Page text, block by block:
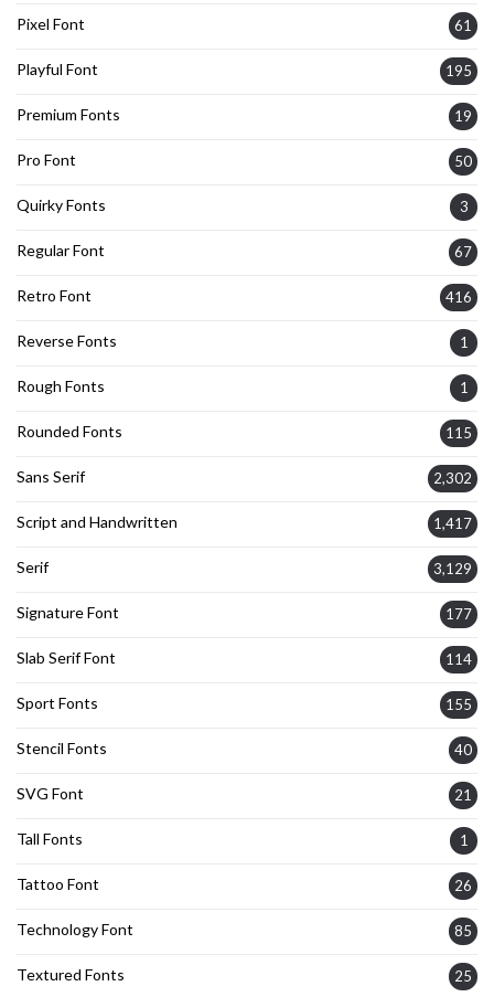
Pixel Font 61
Playful Font 195
Premium Fonts 19
Pro Font 50
Quirky Fonts 3
Regular Font 67
Retro Font 416
Reverse Fonts 1
Rough Fonts 1
Rounded Fonts 115
Sans Serif 2,302
Script and Handwritten 1,417
Serif 3,129
Signature Font 177
Slab Serif Font 114
Sport Fonts 155
Stencil Fonts 40
SVG Font 21
Tall Fonts 1
Tattoo Font 26
Technology Font 85
Textured Fonts 25